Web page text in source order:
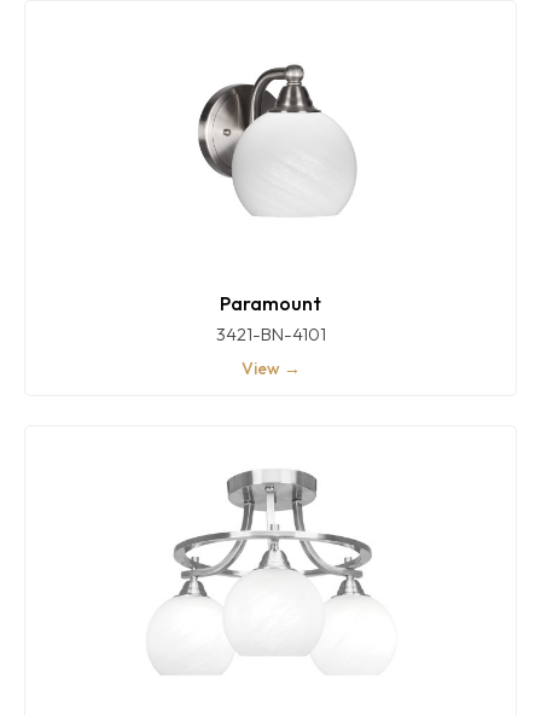
Paramount
3421-BN-4101
View →